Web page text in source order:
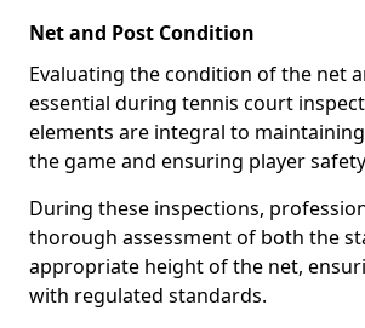
Net and Post Condition
Evaluating the condition of the net
essential during tennis court
elements are integral to
the game and ensuring player
During these inspections,
thorough assessment of both the
appropriate height of the net,
with regulated standards.